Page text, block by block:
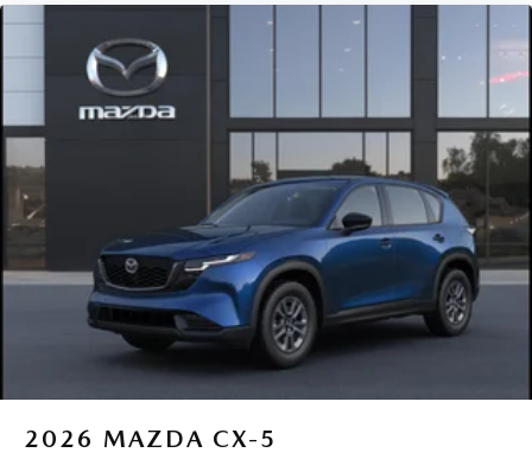
2026 MAZDA CX-5